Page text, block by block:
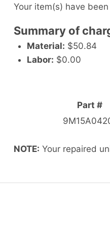
Your item(s) have
Summary of
Material: $50.84
Labor: $0.00
Part #
NOTE: Your repaired